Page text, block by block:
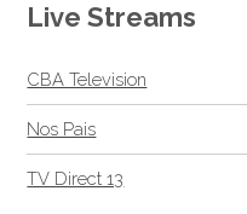
Live Streams
CBA Television
Nos Pais
TV Direct 13